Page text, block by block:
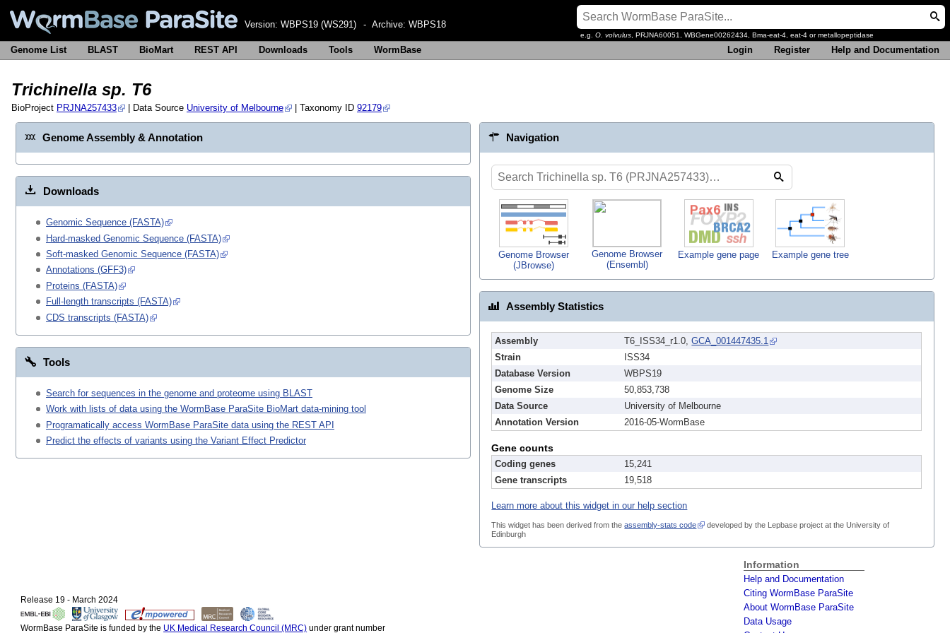
Version: WBPS19 (WS291) - Archive: WBPS18
e.g. O. volvulus , PRJNA60051, WBGene00262434, Bma-eat-4, eat-4 or metallopeptidase
Genome List BLAST BioMart REST API Downloads Tools WormBase Login Register Help and Documentation
Trichinella sp. T6
BioProject PRJNA257433 | Data Source University of Melbourne | Taxonomy ID 92179
Genome Assembly & Annotation
Downloads
Genomic Sequence (FASTA)
Hard-masked Genomic Sequence (FASTA)
Soft-masked Genomic Sequence (FASTA)
Annotations (GFF3)
Proteins (FASTA)
Full-length transcripts (FASTA)
CDS transcripts (FASTA)
Tools
Search for sequences in the genome and proteome using BLAST
Work with lists of data using the WormBase ParaSite BioMart data-mining tool
Programatically access WormBase ParaSite data using the REST API
Predict the effects of variants using the Variant Effect Predictor
Navigation
Genome Browser
(JBrowse)
Genome Browser
(Ensembl)
Example gene page Example gene tree
Assembly Statistics
Assembly T6_ISS34_r1.0,GCA_001447435.1
Strain
ISS34
Database Version
WBPS19
Genome Size
50,853,738
Data Source
University of Melbourne
Annotation Version
2016-05-WormBase
Gene counts
Coding genes
15,241
Gene transcripts
19,518
Learn more about this widget in our help section
This widget has been derived from theassembly-stats code
developed by the Lepbase project at the University of
Edinburgh
Release 19 - March 2024
WormBase ParaSite is funded by the UK Medical Research Council (MRC) under grant number
Information
Help and Documentation
Citing WormBase ParaSite
About WormBase ParaSite
Data Usage